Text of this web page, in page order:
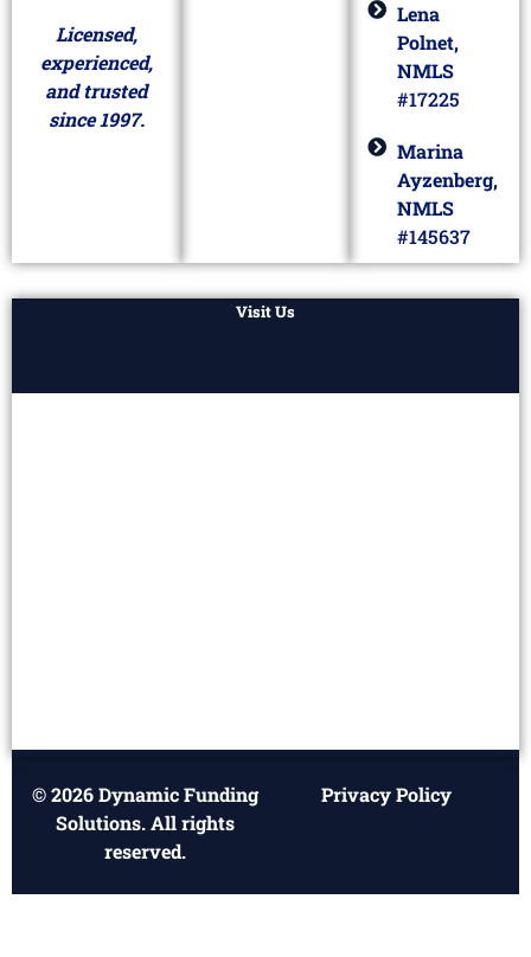
Licensed,
experienced,
and trusted
since 1997.
Lena
Polnet,
NMLS
#17225
Marina
Ayzenberg,
NMLS
#145637
Visit Us
© 2026 Dynamic Funding
Solutions. All rights
reserved.
Privacy Policy